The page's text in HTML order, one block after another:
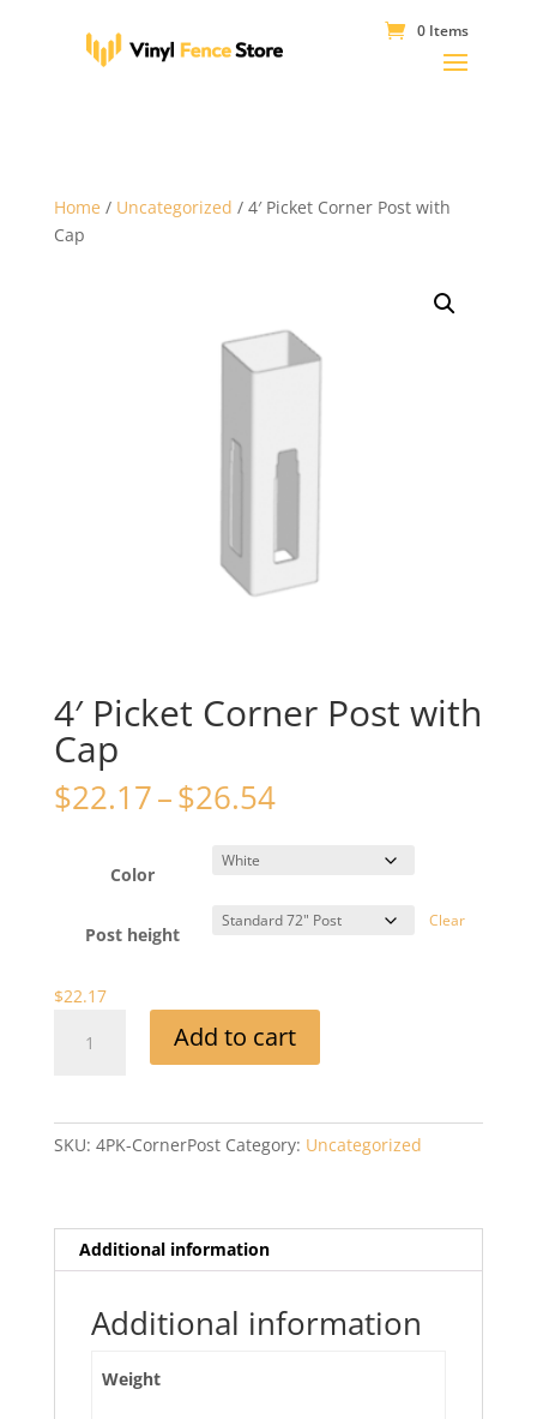
0 Items
Home / Uncategorized / 4′ Picket Corner Post with
Cap
4′ Picket Corner Post with
Cap
$22.17–$26.54Price
through
$26.54
Color
Post height
Clear
$22.17
Picket
Add to cart
SKU: 4PK-CornerPost Category: Uncategorized
Additional information
Additional information
Weight